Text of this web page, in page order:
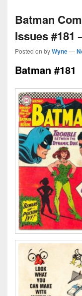
Batman
Issues #181
Posted on byWyne—
Batman #181